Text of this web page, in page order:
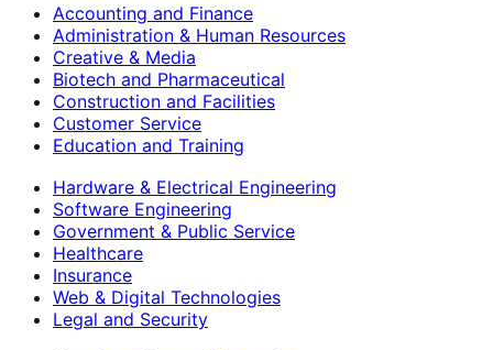
Accounting and Finance
Administration & Human Resources
Creative & Media
Biotech and Pharmaceutical
Construction and Facilities
Customer Service
Education and Training
Hardware & Electrical Engineering
Software Engineering
Government & Public Service
Healthcare
Insurance
Web & Digital Technologies
Legal and Security